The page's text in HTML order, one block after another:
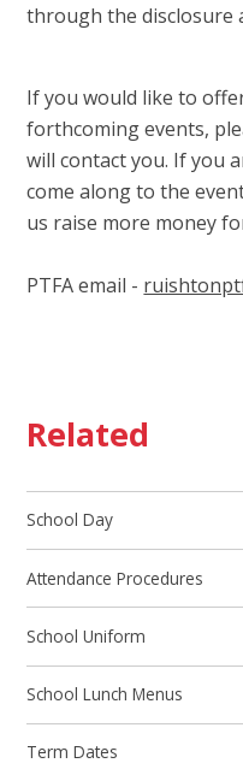
through the disclosure
If you would like to
forthcoming events,
will contact you. If you
come along to the
us raise more money
PTFA email -
Related
School Day
Attendance Procedures
School Uniform
School Lunch Menus
Term Dates